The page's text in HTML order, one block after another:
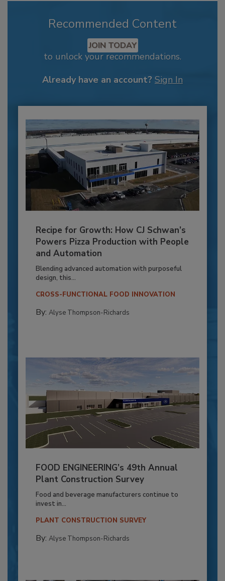
Recommended Content
JOIN TODAY
to unlock your recommendations.
Already have an account? Sign In
Recipe for Growth: How CJ Schwan’s
Powers Pizza Production with People
and Automation
Blending advanced automation with purposeful
design, this...
CROSS-FUNCTIONAL FOOD INNOVATION
By: Alyse Thompson-Richards
FOOD ENGINEERING’s 49th Annual
Plant Construction Survey
Food and beverage manufacturers continue to
invest in...
PLANT CONSTRUCTION SURVEY
By: Alyse Thompson-Richards